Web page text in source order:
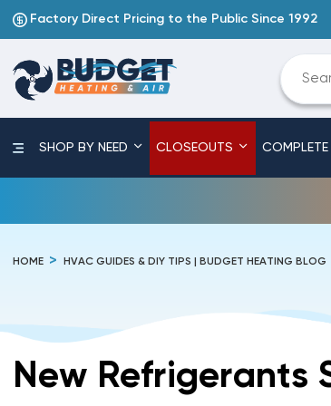
Factory Direct Pricing to the Public Since 1992
SHOP BY NEED CLOSEOUTS COMPLETE
HOME HVAC GUIDES & DIY TIPS | BUDGET HEATING BLOG
New Refrigerants